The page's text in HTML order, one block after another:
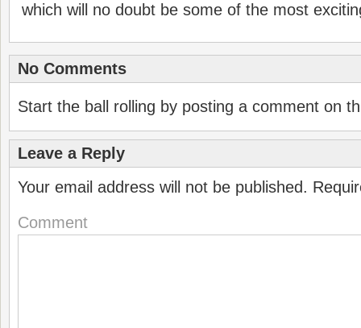
which will no doubt be some of the most
No Comments
Start the ball rolling by posting a comment on
Leave a Reply
Your email address will not be published.
Comment